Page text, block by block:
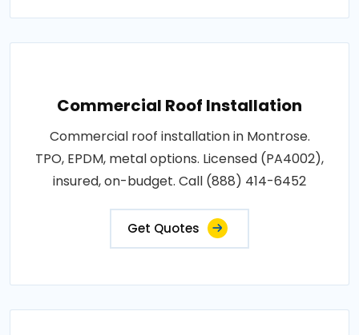
Commercial Roof Installation
Commercial roof installation in Montrose.
TPO, EPDM, metal options. Licensed (PA4002),
insured, on-budget. Call (888) 414-6452
Get Quotes